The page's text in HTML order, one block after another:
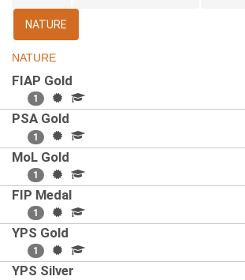
NATURE
NATURE
FIAP Gold
1
PSA Gold
1
MoL Gold
1
FIP Medal
1
YPS Gold
1
YPS Silver